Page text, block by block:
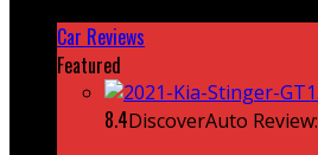
Car Reviews
Featured
8.4DiscoverAuto Review: